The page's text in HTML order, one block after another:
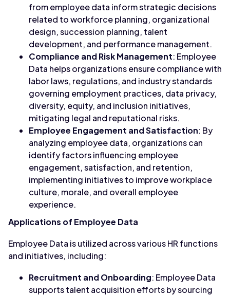
from employee data inform strategic decisions
related to workforce planning, organizational
design, succession planning, talent
development, and performance management.
Compliance and Risk Management: Employee
Data helps organizations ensure compliance with
labor laws, regulations, and industry standards
governing employment practices, data privacy,
diversity, equity, and inclusion initiatives,
mitigating legal and reputational risks.
Employee Engagement and Satisfaction: By
analyzing employee data, organizations can
identify factors influencing employee
engagement, satisfaction, and retention,
implementing initiatives to improve workplace
culture, morale, and overall employee
experience.
Applications of Employee Data
Employee Data is utilized across various HR functions
and initiatives, including:
Recruitment and Onboarding: Employee Data
supports talent acquisition efforts by sourcing